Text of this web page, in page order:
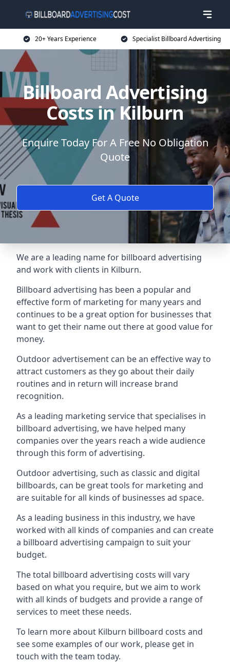
20+ Years Experience Specialist Billboard Advertising
Billboard Advertising
Costs in Kilburn
Enquire Today For A Free No Obligation
Quote
Get A Quote
We are a leading name for billboard advertising
and work with clients in Kilburn.
Billboard advertising has been a popular and
effective form of marketing for many years and
continues to be a great option for businesses that
want to get their name out there at good value for
money.
Outdoor advertisement can be an effective way to
attract customers as they go about their daily
routines and in return will increase brand
recognition.
As a leading marketing service that specialises in
billboard advertising, we have helped many
companies over the years reach a wide audience
through this form of advertising.
Outdoor advertising, such as classic and digital
billboards, can be great tools for marketing and
are suitable for all kinds of businesses ad space.
As a leading business in this industry, we have
worked with all kinds of companies and can create
a billboard advertising campaign to suit your
budget.
The total billboard advertising costs will vary
based on what you require, but we aim to work
with all kinds of budgets and provide a range of
services to meet these needs.
To learn more about Kilburn billboard costs and
see some examples of our work, please get in
touch with the team today.